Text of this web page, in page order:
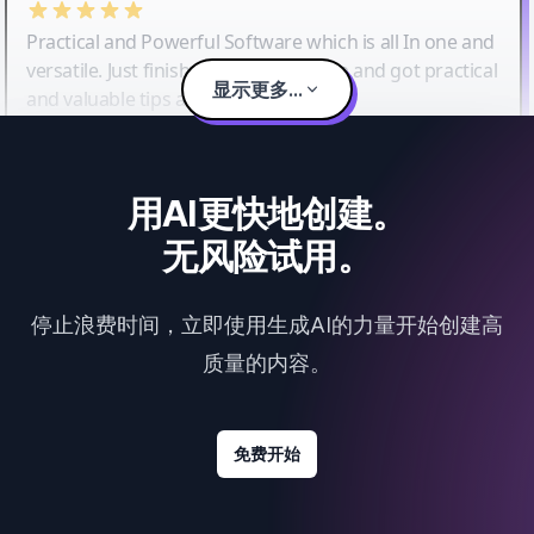
Practical and Powerful Software which is all In one and
versatile. Just finished their workshop and got practical
and valuable tips and tricks.
显示更多...
用AI更快地创建。
无风险试用。
停止浪费时间，立即使用生成AI的力量开始创建高
质量的内容。
免费开始